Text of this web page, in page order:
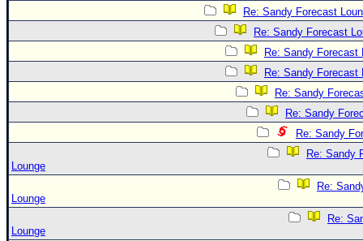
Re: Sandy Forecast
Re: Sandy Forecast
Re: Sandy Forecast
Re: Sandy Forecast
Re: Sandy
Re: Sandy
Re: Sandy
Re: Sandy
Lounge
Re:
Lounge
Re:
Lounge